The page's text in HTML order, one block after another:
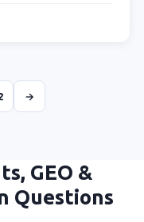
→
GEO &
Questions